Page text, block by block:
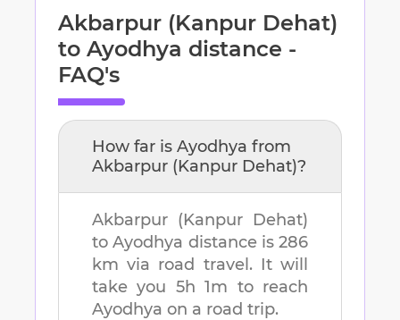
Akbarpur (Kanpur Dehat)
to Ayodhya distance -
FAQ's
How far is Ayodhya from
Akbarpur (Kanpur Dehat)?
Akbarpur (Kanpur Dehat)
toAyodhya distance is 286
km via road travel. It will
take you 5h 1m to reach
Ayodhya on a road trip.